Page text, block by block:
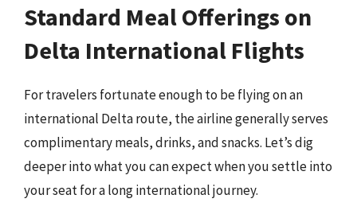
Standard Meal Offerings on
Delta International Flights
For travelers fortunate enough to be flying on an
international Delta route, the airline generally serves
complimentary meals, drinks, and snacks. Let’s dig
deeper into what you can expect when you settle into
your seat for a long international journey.